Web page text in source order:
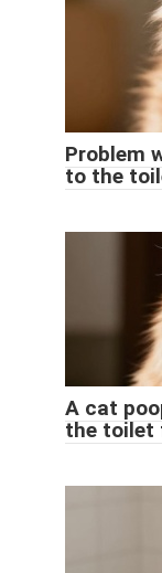
Problem
to the
A cat
the toilet